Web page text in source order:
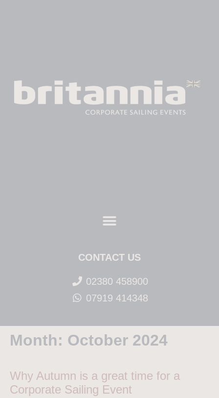
CONTACT US
02380 458900
07919 414348
Month: October 2024
Why Autumn is a great time for a
Corporate Sailing Event